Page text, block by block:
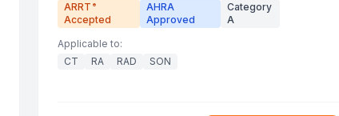
ARRT ®
Accepted
AHRA
Approved
Category
A
Applicable to:
CT
RA RAD SON